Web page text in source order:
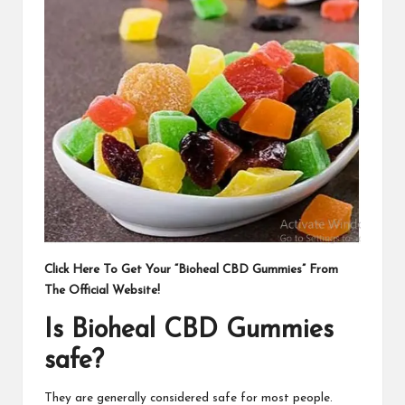
Click Here To Get Your “Bioheal CBD Gummies” From
The Official Website!
Is Bioheal CBD Gummies
safe?
They are generally considered safe for most people.